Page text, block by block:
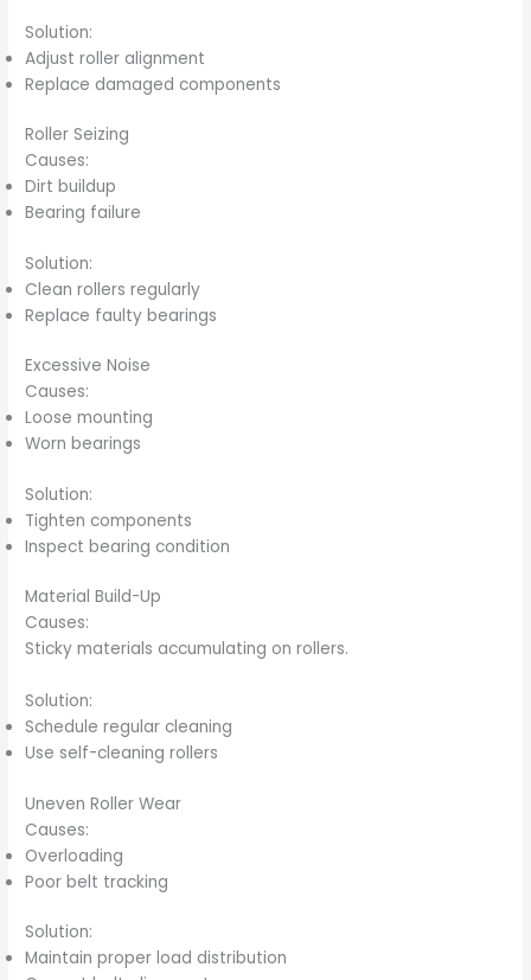
Solution:
Adjust roller alignment
Replace damaged components
Roller Seizing
Causes:
Dirt buildup
Bearing failure
Solution:
Clean rollers regularly
Replace faulty bearings
Excessive Noise
Causes:
Loose mounting
Worn bearings
Solution:
Tighten components
Inspect bearing condition
Material Build-Up
Causes:
Sticky materials accumulating on rollers.
Solution:
Schedule regular cleaning
Use self-cleaning rollers
Uneven Roller Wear
Causes:
Overloading
Poor belt tracking
Solution:
Maintain proper load distribution